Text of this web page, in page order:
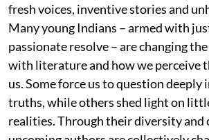
fresh voices, inventive stories and
Many young Indians – armed with
passionate resolve – are changing
with literature and how we perceive
us. Some force us to question
truths, while others shed light on
realities. Through their diversity and